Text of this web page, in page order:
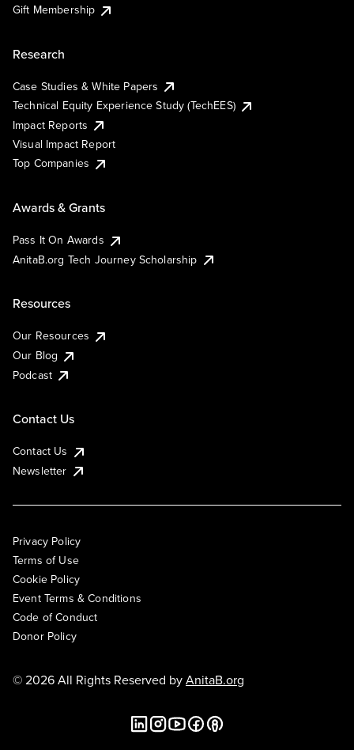
Gift Membership
Research
Case Studies & White Papers
Technical Equity Experience Study (TechEES)
Impact Reports
Visual Impact Report
Top Companies
Awards & Grants
Pass It On Awards
AnitaB.org Tech Journey Scholarship
Resources
Our Resources
Our Blog
Podcast
Contact Us
Contact Us
Newsletter
Privacy Policy
Terms of Use
Cookie Policy
Event Terms & Conditions
Code of Conduct
Donor Policy
© 2026 All Rights Reserved byAnitaB.org